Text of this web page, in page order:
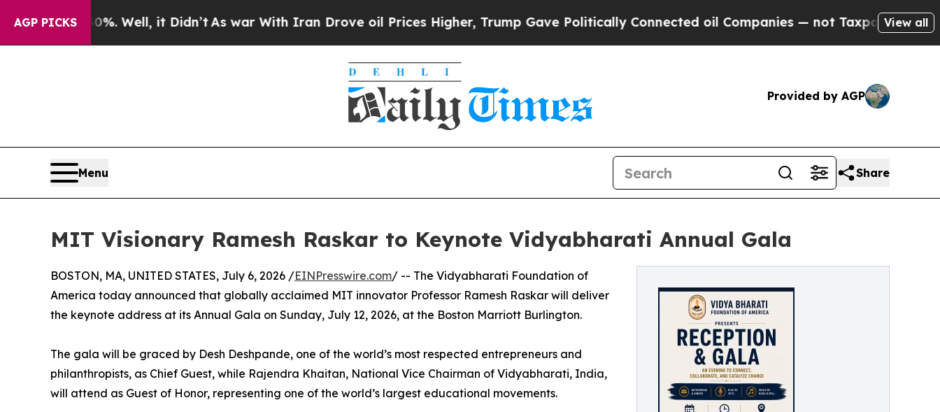
AGP PICKS
Well, it Didn’tAs war With Iran Drove oil Prices Higher, Trump Gave Politically Connected oil Companies — not Taxpayers — the Chance to
View all
Provided by AGP
Menu Share
MIT Visionary Ramesh Raskar to Keynote Vidyabharati Annual Gala
BOSTON, MA, UNITED STATES, July 6, 2026 /EINPresswire.com/ -- The Vidyabharati Foundation of
America today announced that globally acclaimed MIT innovator Professor Ramesh Raskar will deliver
the keynote address at its Annual Gala on Sunday, July 12, 2026, at the Boston Marriott Burlington.
The gala will be graced by Desh Deshpande, one of the world’s most respected entrepreneurs and
philanthropists, as Chief Guest, while Rajendra Khaitan, National Vice Chairman of Vidyabharati, India,
will attend as Guest of Honor, representing one of the world’s largest educational movements.